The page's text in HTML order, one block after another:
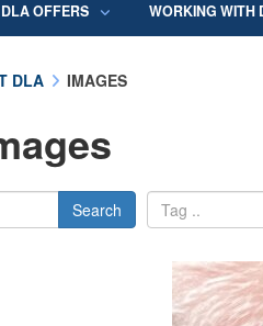
OFFERS WORKING WITH
DLA IMAGES
Search